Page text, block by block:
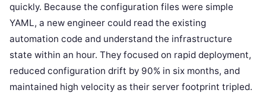
quickly. Because the configuration files were simple
YAML, a new engineer could read the existing
automation code and understand the infrastructure
state within an hour. They focused on rapid deployment,
reduced configuration drift by 90% in six months, and
maintained high velocity as their server footprint tripled.